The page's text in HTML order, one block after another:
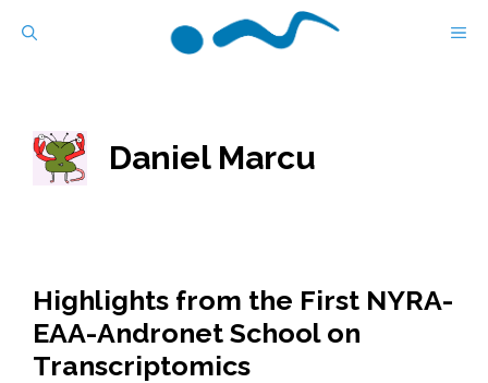
Daniel Marcu
Highlights from the First NYRA-
EAA-Andronet School on
Transcriptomics